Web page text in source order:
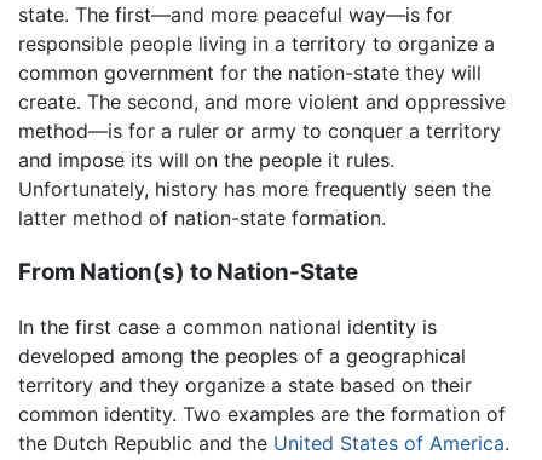
state. The first—and more peaceful way—is for
responsible people living in a territory to organize a
common government for the nation-state they will
create. The second, and more violent and oppressive
method—is for a ruler or army to conquer a territory
and impose its will on the people it rules.
Unfortunately, history has more frequently seen the
latter method of nation-state formation.
From Nation(s) to Nation-State
In the first case a common national identity is
developed among the peoples of a geographical
territory and they organize a state based on their
common identity. Two examples are the formation of
the Dutch Republic and the United States of America.